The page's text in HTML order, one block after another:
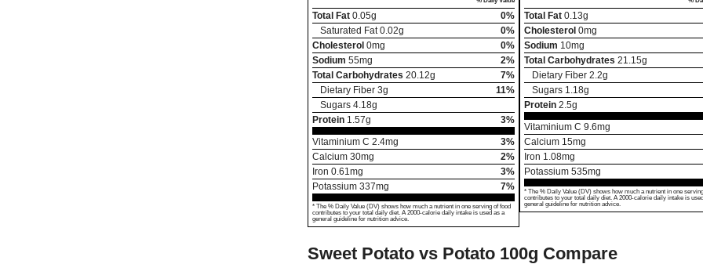
Total Fat 0.05g
0%
Saturated Fat 0.02g
0%
Cholesterol 0mg
0%
Sodium 55mg
2%
Total Carbohydrates 20.12g
7%
Dietary Fiber 3g
11%
Sugars 4.18g
Protein 1.57g
3%
Vitaminium C 2.4mg
3%
Calcium 30mg
2%
Iron 0.61 mg
3%
Potassium 337mg 7%
* The % Daily Value (DV) shows how much a nutrient in one serving of food
contributes to your total daily diet. A 2000-calorie daily intake is used as a
general guideline for nutrition advice.
Total Fat 0.13g
Cholesterol 0mg
Sodium 10mg
Total Carbohydrates 21.15g
Dietary Fiber 2.2g
Sugars 1.18g
Protein 2.5g
Vitaminium C 9.6mg
Calcium 15mg
Iron 1.08mg
Potassium 535mg
* The % Daily Value (DV) shows how much a nutrient in one
contributes to your total daily diet. A 2000-calorie daily intake is
general guideline for nutrition advice.
Sweet Potato vs Potato 100g Compare